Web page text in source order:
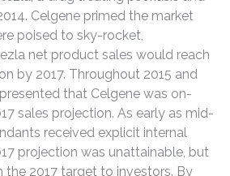
Celgene primed the market
poised to sky-rocket,
net product sales would reach
by 2017. Throughout 2015 and
that Celgene was on-
sales projection. As early as mid-
received explicit internal
projection was unattainable, but
the 2017 target to investors. By